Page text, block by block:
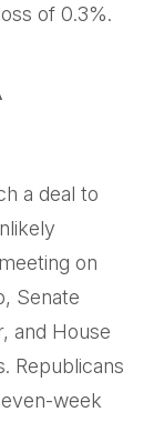
of 0.3%.
a deal to
on
Senate
and House
Republicans
week